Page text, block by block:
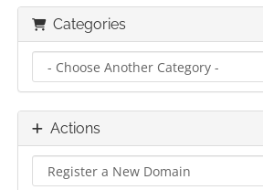
Categories
Actions